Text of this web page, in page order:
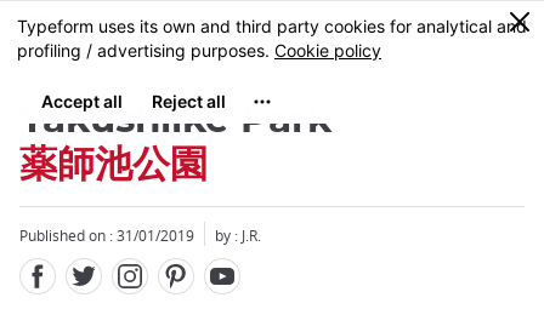
Skip
to
content
MENU
0
Yakushiike Park
薬師池公園
Published on : 31/01/2019 by : J.R.
Close